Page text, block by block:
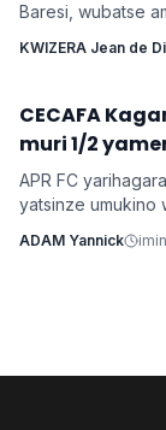
Baresi, wubatse
y'igihe kirekire
KWIZERA Jean de
Imikino
CECAFA
muri 1/2
yo mu
APR FC
yatsinze umukino
ADAM Yannick